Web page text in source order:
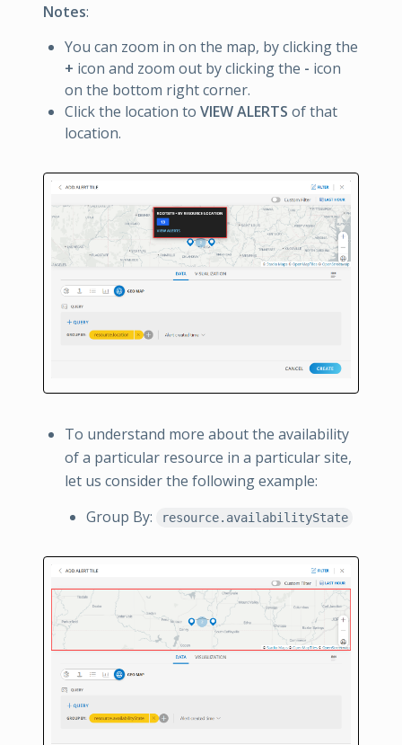
Notes:
You can zoom in on the map, by clicking the
+ icon and zoom out by clicking the - icon
on the bottom right corner.
Click the location to VIEW ALERTS of that
location.
To understand more about the availability
of a particular resource in a particular site,
let us consider the following example:
Group By:
resource.availabilityState